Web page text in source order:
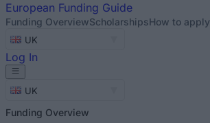
European Funding Guide
Funding OverviewScholarshipsHow to apply
UK
Log In
UK
Funding Overview